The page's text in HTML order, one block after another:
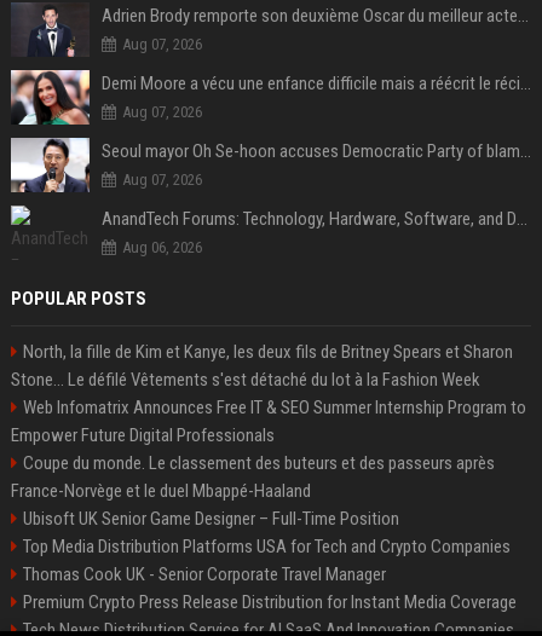
Adrien Brody remporte son deuxième Oscar du meilleur acteur et établit un nouveau record
Aug 07, 2026
Demi Moore a vécu une enfance difficile mais a réécrit le récit avec ses propres enfants
Aug 07, 2026
Seoul mayor Oh Se-hoon accuses Democratic Party of blame-shifting over real estate supply crisis
Aug 07, 2026
AnandTech Forums: Technology, Hardware, Software, and Deals
Aug 06, 2026
POPULAR POSTS
North, la fille de Kim et Kanye, les deux fils de Britney Spears et Sharon
Stone... Le défilé Vêtements s'est détaché du lot à la Fashion Week
Web Infomatrix Announces Free IT & SEO Summer Internship Program to
Empower Future Digital Professionals
Coupe du monde. Le classement des buteurs et des passeurs après
France-Norvège et le duel Mbappé-Haaland
Ubisoft UK Senior Game Designer – Full-Time Position
Top Media Distribution Platforms USA for Tech and Crypto Companies
Thomas Cook UK - Senior Corporate Travel Manager
Premium Crypto Press Release Distribution for Instant Media Coverage
Tech News Distribution Service for AI SaaS And Innovation Companies